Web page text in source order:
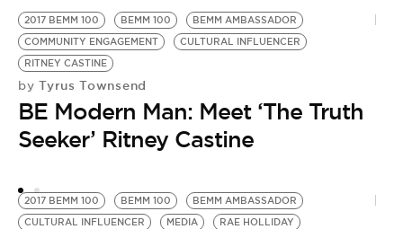
2017 BEMM 100 BEMM 100
BEMM AMBASSADOR
COMMUNITY ENGAGEMENT
CULTURAL INFLUENCER
RITNEY CASTINE
by Tyrus Townsend
BE Modern Man: Meet ‘The Truth
Seeker’ Ritney Castine
2017 BEMM 100 BEMM 100
BEMM AMBASSADOR
CULTURAL INFLUENCER
MEDIA RAE HOLLIDAY